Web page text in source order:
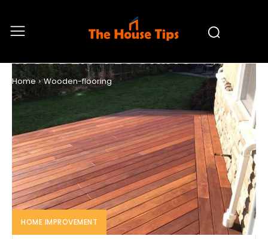
Home Wooden-flooring
WOODEN-FLOORING
HOME IMPROVEMENT